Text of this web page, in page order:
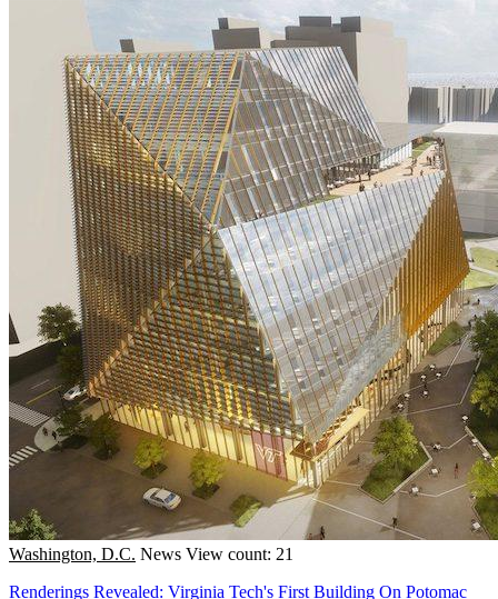
Washington, D.C. News View count: 21
Renderings Revealed: Virginia Tech's First Building On Potomac